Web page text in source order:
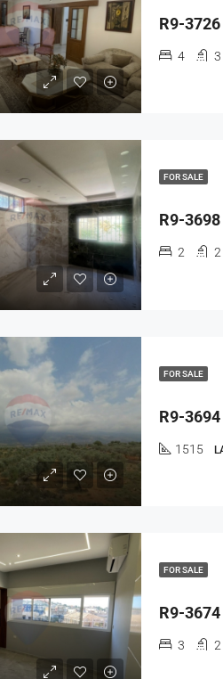
4 3
FOR SALE
2 2
FOR SALE
1515
FOR SALE
3 2